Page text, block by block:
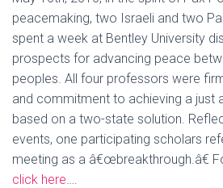
peacemaking, two Israeli and two
spent a week at Bentley University
prospects for advancing peace
peoples. All four professors were
and commitment to achieving a just
based on a two-state solution.
events, one participating scholars
meeting as a â€œbreakthrough.â€
click here….